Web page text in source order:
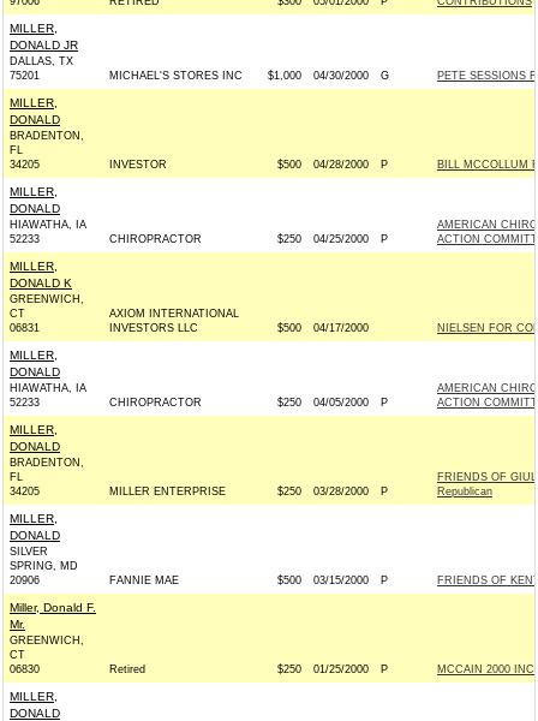
MILLER,
DONALD JR
DALLAS, TX
75201
MICHAEL'S STORES INC $1,000 04/30/2000 G PETE SESSIONS
MILLER,
DONALD
BRADENTON,
FL
34205
INVESTOR $500 04/28/2000 P BILL MCCOLLUM
MILLER,
DONALD
HIAWATHA, IA
52233
CHIROPRACTOR $250 04/25/2000 P
AMERICAN
ACTION
MILLER,
DONALD K
GREENWICH,
CT
06831
AXIOM INTERNATIONAL
INVESTORS LLC
$500 04/17/2000 NIELSEN FOR
MILLER,
DONALD
HIAWATHA, IA
52233
CHIROPRACTOR $250 04/05/2000 P
AMERICAN
ACTION
MILLER,
DONALD
BRADENTON,
FL
34205
MILLER ENTERPRISE $250 03/28/2000 P
FRIENDS OF
Republican
MILLER,
DONALD
SILVER
SPRING, MD
20906
FANNIE MAE $500 03/15/2000 P FRIENDS OF
Miller, Donald F.
Mr.
GREENWICH,
CT
06830
Retired $250 01/25/2000 P MCCAIN 2000 INC
MILLER,
DONALD